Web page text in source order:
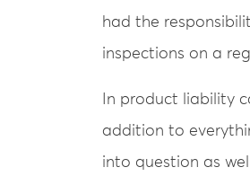
had the
inspections on a
In product liability
addition to
into question as